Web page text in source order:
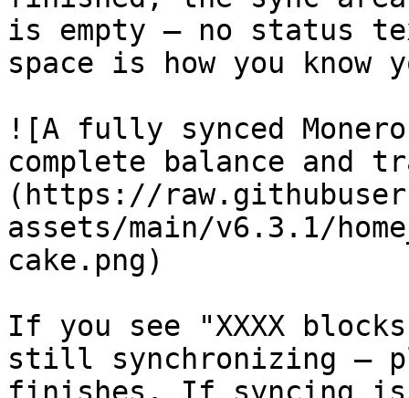
is empty — no status
space is how you
![A fully synced
complete balance and
(https://
assets/main/v6.3.1/
cake.png)
If you see "XXXX
still synchronizing —